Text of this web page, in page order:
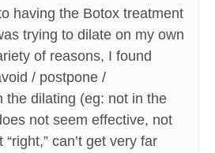
having the Botox treatment
trying to dilate on my own
of reasons, I found
/ postpone /
the dilating (eg: not in the
not seem effective, not
can’t get very far